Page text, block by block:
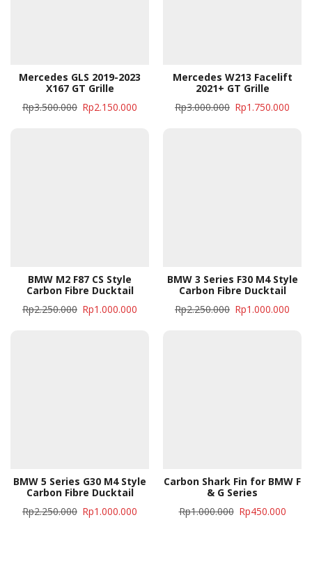
Mercedes GLS 2019-2023
X167 GT Grille
Rp3.500.000 Rp2.150.000
Mercedes W213 Facelift
2021+ GT Grille
Rp3.000.000 Rp1.750.000
BMW M2 F87 CS Style
Carbon Fibre Ducktail
Rp2.250.000 Rp1.000.000
BMW 3 Series F30 M4 Style
Carbon Fibre Ducktail
Rp2.250.000 Rp1.000.000
BMW 5 Series G30 M4 Style
Carbon Fibre Ducktail
Rp2.250.000 Rp1.000.000
Carbon Shark Fin for BMW F
& G Series
Rp1.000.000 Rp450.000